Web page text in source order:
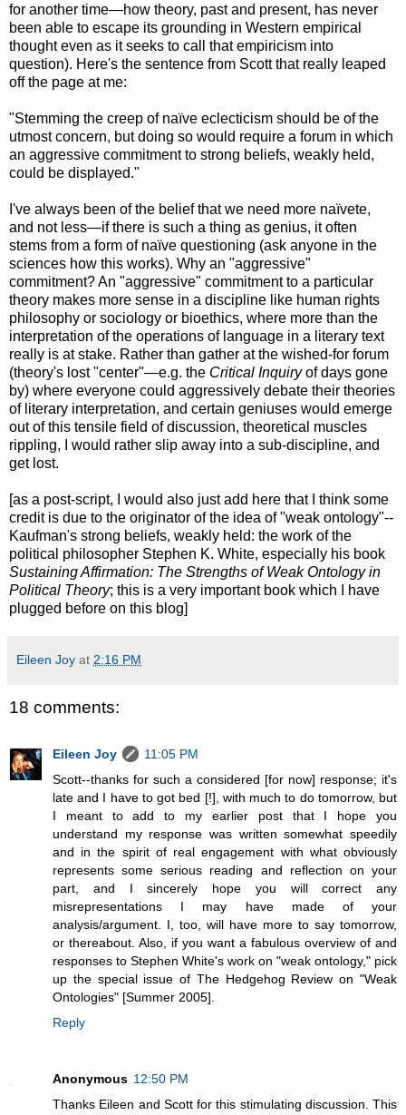
for another time—how theory, past and present, has never
been able to escape its grounding in Western empirical
thought even as it seeks to call that empiricism into
question). Here's the sentence from Scott that really leaped
off the page at me:
"Stemming the creep of naïve eclecticism should be of the
utmost concern, but doing so would require a forum in which
an aggressive commitment to strong beliefs, weakly held,
could be displayed."
I've always been of the belief that we need more naïvete,
and not less—if there is such a thing as genius, it often
stems from a form of naïve questioning (ask anyone in the
sciences how this works). Why an "aggressive"
commitment? An "aggressive" commitment to a particular
theory makes more sense in a discipline like human rights
philosophy or sociology or bioethics, where more than the
interpretation of the operations of language in a literary text
really is at stake. Rather than gather at the wished-for forum
(theory's lost "center"—e.g. the Critical Inquiryof days gone
by) where everyone could aggressively debate their theories
of literary interpretation, and certain geniuses would emerge
out of this tensile field of discussion, theoretical muscles
rippling, I would rather slip away into a sub-discipline, and
get lost.
[as a post-script, I would also just add here that I think some
credit is due to the originator of the idea of "weak ontology"--
Kaufman's strong beliefs, weakly held: the work of the
political philosopher Stephen K. White, especially his book
Sustaining Affirmation: The Strengths of Weak Ontology in
Political Theory; this is a very important book which I have
plugged before on this blog]
Eileen Joy at 2:16 PM
18 comments:
Eileen Joy
11:05 PM
Scott--thanks for such a considered [for now] response; it's
late and I have to got bed [!], with much to do tomorrow, but
I meant to add to my earlier post that I hope you
understand my response was written somewhat speedily
and in the spirit of real engagement with what obviously
represents some serious reading and reflection on your
part, and I sincerely hope you will correct any
misrepresentations I may have made of your
analysis/argument. I, too, will have more to say tomorrow,
or thereabout. Also, if you want a fabulous overview of and
responses to Stephen White's work on "weak ontology," pick
up the special issue of The Hedgehog Review on "Weak
Ontologies" [Summer 2005].
Reply
Anonymous 12:50 PM
Thanks Eileen and Scott for this stimulating discussion. This